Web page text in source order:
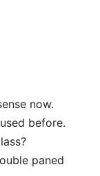
now.
before.
paned